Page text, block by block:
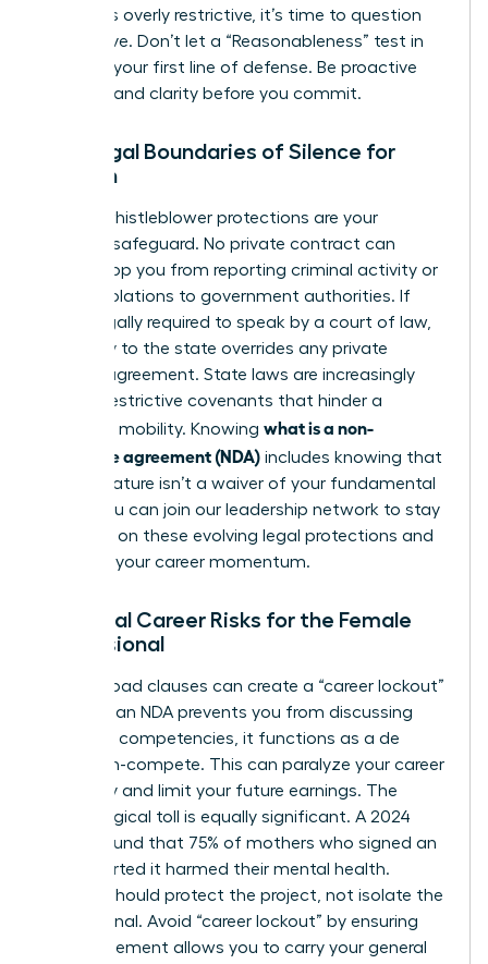
that feels overly restrictive, it’s time to question
the motive. Don’t let a “Reasonableness” test in
court be your first line of defense. Be proactive
and demand clarity before you commit.
The Legal Boundaries of Silence for
Women
Federal whistleblower protections are your
ultimate safeguard. No private contract can
legally stop you from reporting criminal activity or
safety violations to government authorities. If
you’re legally required to speak by a court of law,
your duty to the state overrides any private
secrecy agreement. State laws are increasingly
curbing restrictive covenants that hinder a
woman’s mobility. Knowing what is a non-
disclosure agreement (NDA) includes knowing that
your signature isn’t a waiver of your fundamental
rights. You can join our leadership network to stay
informed on these evolving legal protections and
maintain your career momentum.
Potential Career Risks for the Female
Professional
Overly broad clauses can create a “career lockout”
effect. If an NDA prevents you from discussing
your core competencies, it functions as a de
facto non-compete. This can paralyze your career
trajectory and limit your future earnings. The
psychological toll is equally significant. A 2024
survey found that 75% of mothers who signed an
NDA reported it harmed their mental health.
Secrecy should protect the project, not isolate the
professional. Avoid “career lockout” by ensuring
your agreement allows you to carry your general